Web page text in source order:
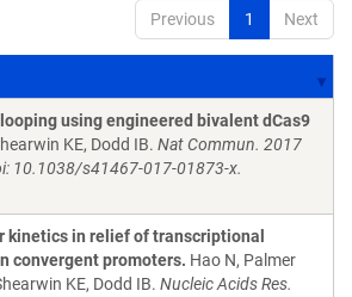
Previous 1 Next
using engineered bivalent dCas9
KE, Dodd IB. Nat Commun. 2017
10.1038/s41467-017-01873-x.
kinetics in relief of transcriptional
convergent promoters. Hao N, Palmer
KE, Dodd IB. Nucleic Acids Res.